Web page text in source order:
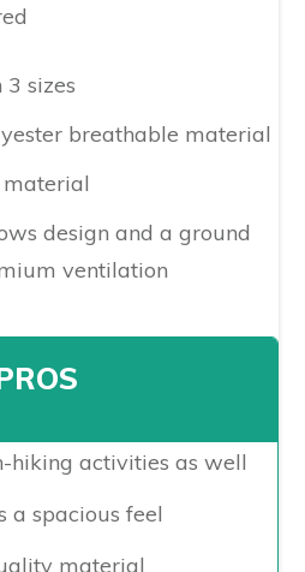
sizes
breathable material
design and a ground
ventilation
hiking activities as well
a spacious feel
material